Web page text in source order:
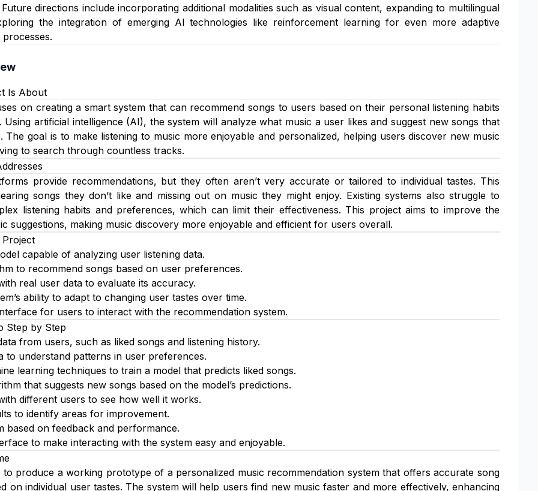
directions include incorporating additional modalities such as visual content, expanding to multilingual
the integration of emerging AI technologies like reinforcement learning for even more adaptive
Is About
on creating a smart system that can recommend songs to users based on their personal listening habits
Using artificial intelligence (AI), the system will analyze what music a user likes and suggest new songs that
The goal is to make listening to music more enjoyable and personalized, helping users discover new music
to search through countless tracks.
provide recommendations, but they often aren’t very accurate or tailored to individual tastes. This
songs they don’t like and missing out on music they might enjoy. Existing systems also struggle to
listening habits and preferences, which can limit their effectiveness. This project aims to improve the
suggestions, making music discovery more enjoyable and efficient for users overall.
Project
capable of analyzing user listening data.
to recommend songs based on user preferences.
real user data to evaluate its accuracy.
ability to adapt to changing user tastes over time.
for users to interact with the recommendation system.
Step by Step
from users, such as liked songs and listening history.
to understand patterns in user preferences.
learning techniques to train a model that predicts liked songs.
that suggests new songs based on the model’s predictions.
different users to see how well it works.
to identify areas for improvement.
based on feedback and performance.
to make interacting with the system easy and enjoyable.
to produce a working prototype of a personalized music recommendation system that offers accurate song
on individual user tastes. The system will help users find new music faster and more effectively, enhancing